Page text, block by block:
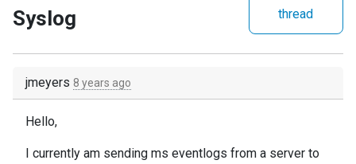
Syslog
thread
jmeyers 8 years ago
Hello,
I currently am sending ms eventlogs from a server to